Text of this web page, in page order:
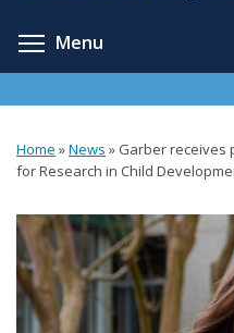
Menu
You
are
here
Home »News » Garber receives
for Research in Child